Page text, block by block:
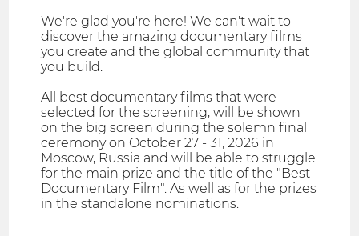
We're glad you're here! We can't wait to
discover the amazing documentary films
you create and the global community that
you build.
All best documentary films that were
selected for the screening, will be shown
on the big screen during the solemn final
ceremony on October 27 - 31, 2026 in
Moscow, Russia and will be able to struggle
for the main prize and the title of the "Best
Documentary Film". As well as for the prizes
in the standalone nominations.